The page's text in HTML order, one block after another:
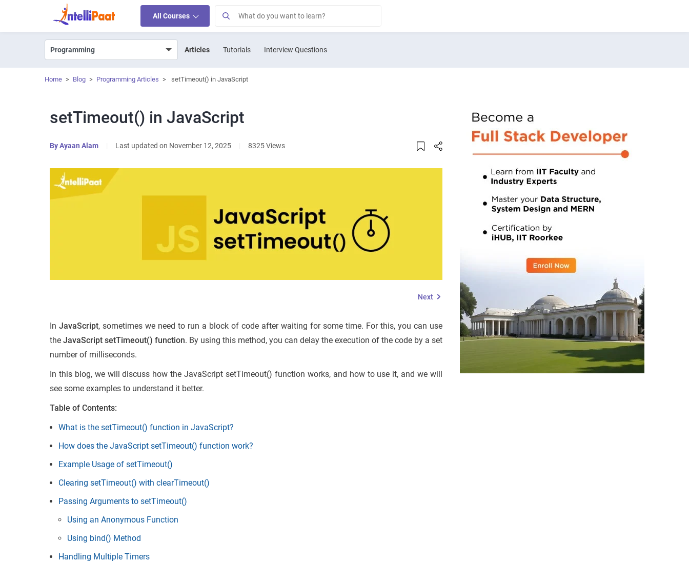
All Courses
Articles Tutorials Interview Questions
Home > Blog > Programming Articles > setTimeout() in JavaScript
setTimeout() in JavaScript
ByAyaan Alam Last updated on November 12, 2025 8325 Views
Next
In JavaScript, sometimes we need to run a block of code after waiting for some time. For this, you can use
the JavaScript setTimeout() function. By using this method, you can delay the execution of the code by a set
number of milliseconds.
In this blog, we will discuss how the JavaScript setTimeout() function works, and how to use it, and we will
see some examples to understand it better.
Table of Contents:
What is the setTimeout() function in JavaScript?
How does the JavaScript setTimeout() function work?
Example Usage of setTimeout()
Clearing setTimeout() with clearTimeout()
Passing Arguments to setTimeout()
Using an Anonymous Function
Using bind() Method
Handling Multiple Timers